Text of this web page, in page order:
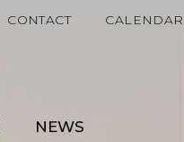
CONTACT CALENDAR
NEWS